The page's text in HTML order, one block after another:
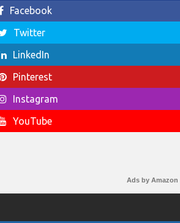
Facebook
Twitter
LinkedIn
Pinterest
Instagram
YouTube
Ads by Amazon